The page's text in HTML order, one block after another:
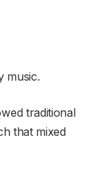
music.
traditional
that mixed